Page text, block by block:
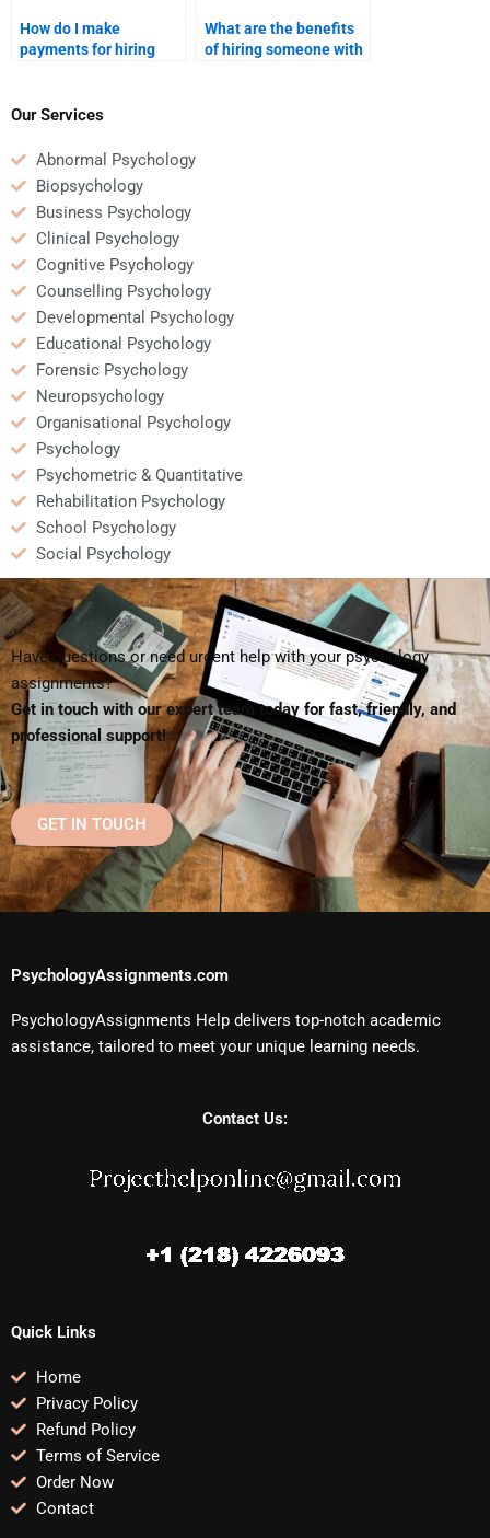
How do I make
payments for hiring
Psychology homework?
What are the benefits
of hiring someone with
Our Services
Abnormal Psychology
Biopsychology
Business Psychology
Clinical Psychology
Cognitive Psychology
Counselling Psychology
Developmental Psychology
Educational Psychology
Forensic Psychology
Neuropsychology
Organisational Psychology
Psychology
Psychometric & Quantitative
Rehabilitation Psychology
School Psychology
Social Psychology
Have questions or need urgent help with your psychology
assignments?
Get in touch with our expert team today for fast, friendly, and
professional support!
GET IN TOUCH
PsychologyAssignments.com
PsychologyAssignments Help delivers top-notch academic
assistance, tailored to meet your unique learning needs.
Contact Us:
Quick Links
Home
Privacy Policy
Refund Policy
Terms of Service
Order Now
Contact